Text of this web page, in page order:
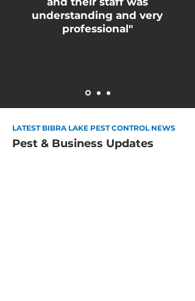
understanding and very
professional"
LATEST BIBRA LAKE PEST CONTROL NEWS
Pest & Business Updates